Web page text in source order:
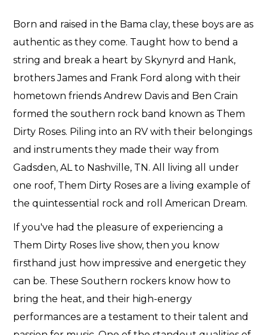
Born and raised in the Bama clay, these boys are as
authentic as they come. Taught how to bend a
string and break a heart by Skynyrd and Hank,
brothers James and Frank Ford along with their
hometown friends Andrew Davis and Ben Crain
formed the southern rock band known as Them
Dirty Roses. Piling into an RV with their belongings
and instruments they made their way from
Gadsden, AL to Nashville, TN. All living all under
one roof, Them Dirty Roses are a living example of
the quintessential rock and roll American Dream.
If you've had the pleasure of experiencing a
Them Dirty Roses live show, then you know
firsthand just how impressive and energetic they
can be. These Southern rockers know how to
bring the heat, and their high-energy
performances are a testament to their talent and